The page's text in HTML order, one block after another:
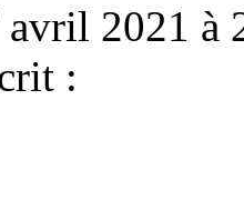
2021 à
: